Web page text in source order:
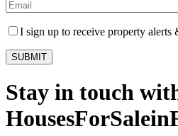
I sign up to receive property alerts
Stay in touch